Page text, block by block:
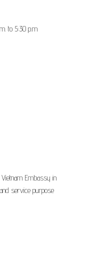
to 5:30 p.m
Embassy in
service purpose